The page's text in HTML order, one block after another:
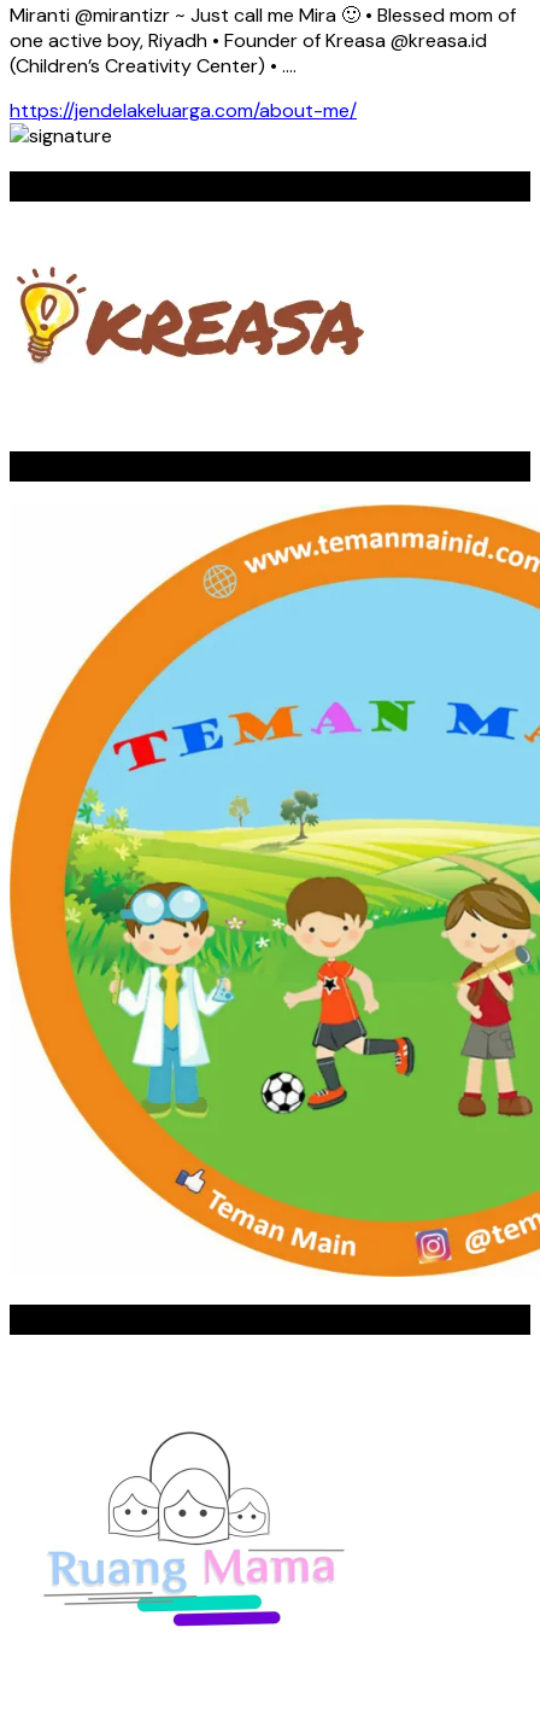
Miranti @mirantizr ~ Just call me Mira 🙂 • Blessed mom of
one active boy, Riyadh • Founder of Kreasa @kreasa.id
(Children’s Creativity Center) • ….
https://jendelakeluarga.com/about-me/